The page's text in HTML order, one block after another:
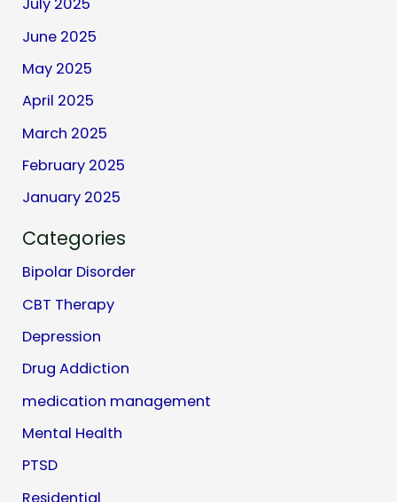
July 2025
June 2025
May 2025
April 2025
March 2025
February 2025
January 2025
Categories
Bipolar Disorder
CBT Therapy
Depression
Drug Addiction
medication management
Mental Health
PTSD
Residential